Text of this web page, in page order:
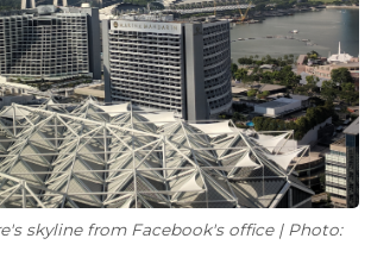
skyline from Facebook's office | Photo: